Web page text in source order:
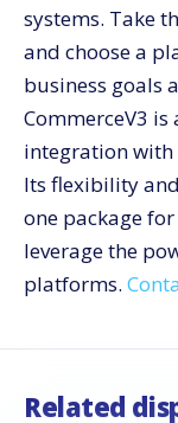
systems. Take
and choose a
business goals
CommerceV3
integration
Its flexibility
one package
leverage the
platforms.
Related